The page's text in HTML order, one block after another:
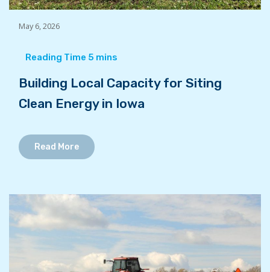
May 6, 2026
Building Local Capacity for Siting
Clean Energy in Iowa
Read More